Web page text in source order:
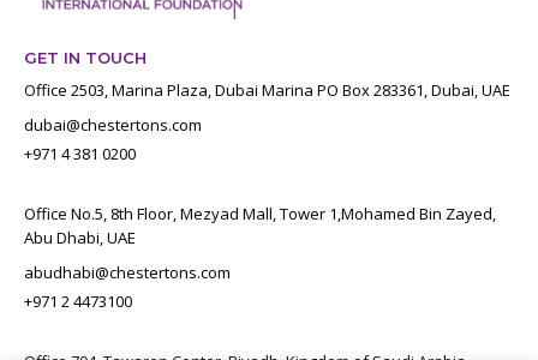
GET IN TOUCH
Office 2503, Marina Plaza, Dubai Marina PO Box 283361, Dubai, UAE
dubai@chestertons.com
+971 4 381 0200
Office No.5, 8th Floor, Mezyad Mall, Tower 1,Mohamed Bin Zayed,
Abu Dhabi, UAE
abudhabi@chestertons.com
+971 2 4473100